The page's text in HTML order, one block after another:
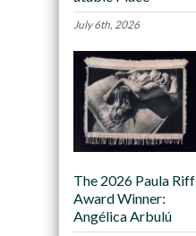
July 6th, 2026
The 2026 Paula Riff
Award Winner:
Angélica Arbulú